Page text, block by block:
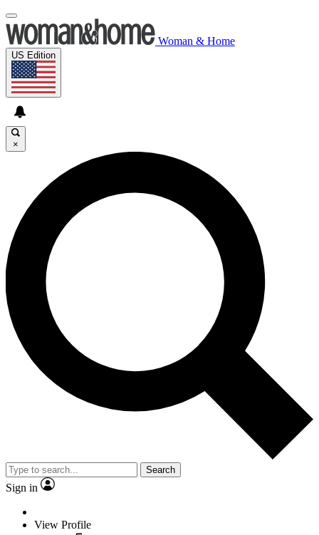
Woman & Home
US Edition
×
Search
Sign in
View Profile